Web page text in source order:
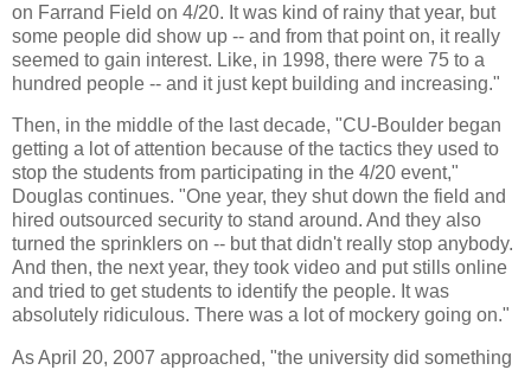
on Farrand Field on 4/20. It was kind of rainy that year, but
some people did show up -- and from that point on, it really
seemed to gain interest. Like, in 1998, there were 75 to a
hundred people -- and it just kept building and increasing."
Then, in the middle of the last decade, "CU-Boulder began
getting a lot of attention because of the tactics they used to
stop the students from participating in the 4/20 event,"
Douglas continues. "One year, they shut down the field and
hired outsourced security to stand around. And they also
turned the sprinklers on -- but that didn't really stop anybody.
And then, the next year, they took video and put stills online
and tried to get students to identify the people. It was
absolutely ridiculous. There was a lot of mockery going on."
As April 20, 2007 approached, "the university did something